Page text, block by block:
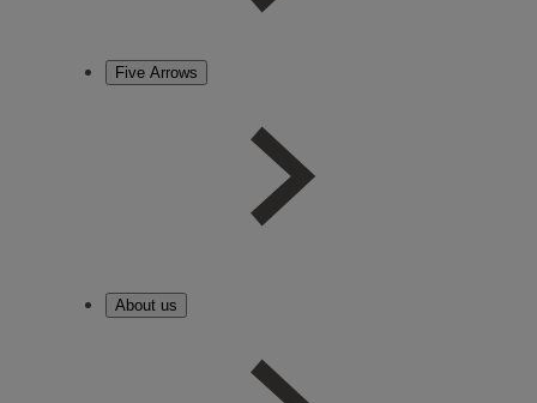
Five Arrows
About us